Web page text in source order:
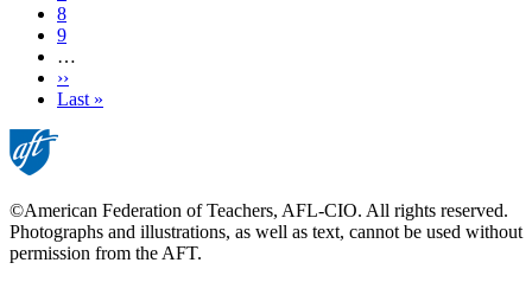
Page
8
Page
9
…
Next
page
››
Last
Last »
©American Federation of Teachers, AFL-CIO. All rights reserved.
Photographs and illustrations, as well as text, cannot be used without
permission from the AFT.